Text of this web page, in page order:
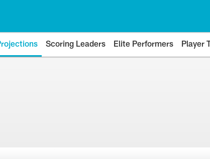
Scoring Leaders Elite Performers Player